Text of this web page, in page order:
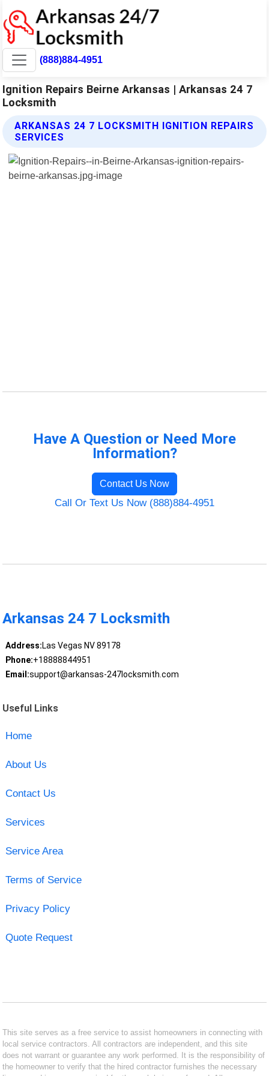
(888)884-4951
Ignition Repairs Beirne Arkansas | Arkansas 24 7
Locksmith
ARKANSAS 24 7 LOCKSMITH IGNITION REPAIRS
SERVICES
Have A Question or Need More
Information?
Contact Us Now
Call Or Text Us Now (888)884-4951
Arkansas 24 7 Locksmith
Address:Las Vegas NV 89178
Phone:+18888844951
Email:support@arkansas-247locksmith.com
Useful Links
Home
About Us
Contact Us
Services
Service Area
Terms of Service
Privacy Policy
Quote Request
This site serves as a free service to assist homeowners in connecting with
local service contractors. All contractors are independent, and this site
does not warrant or guarantee any work performed. It is the responsibility of
the homeowner to verify that the hired contractor furnishes the necessary